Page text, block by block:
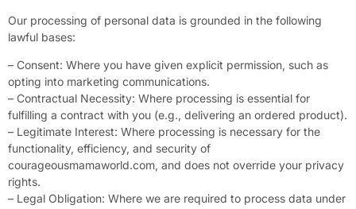
Our processing of personal data is grounded in the following
lawful bases:
– Consent: Where you have given explicit permission, such as
opting into marketing communications.
– Contractual Necessity: Where processing is essential for
fulfilling a contract with you (e.g., delivering an ordered product).
– Legitimate Interest: Where processing is necessary for the
functionality, efficiency, and security of
courageousmamaworld.com, and does not override your privacy
rights.
– Legal Obligation: Where we are required to process data under